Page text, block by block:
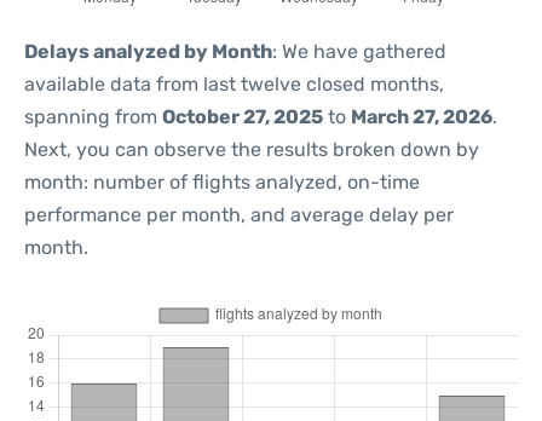
Delays analyzed by Month: We have gathered
available data from last twelve closed months,
spanning from October 27, 2025 to March 27, 2026.
Next, you can observe the results broken down by
month: number of flights analyzed, on-time
performance per month, and average delay per
month.